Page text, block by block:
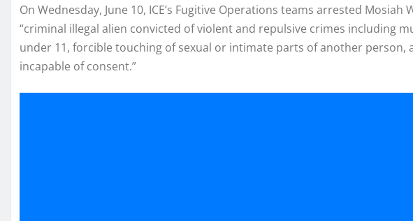
On Wednesday, June 10, ICE’s Fugitive Operations teams arrested
“criminal illegal alien convicted of violent and repulsive crimes including
under 11, forcible touching of sexual or intimate parts of another person,
incapable of consent.”